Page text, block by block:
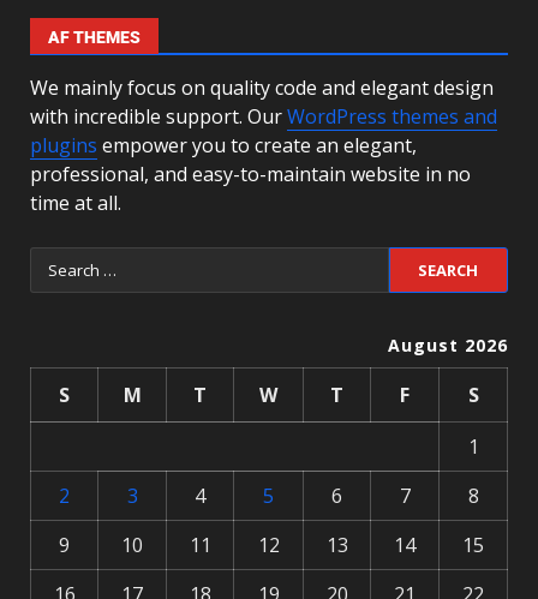
AF THEMES
We mainly focus on quality code and elegant design
with incredible support. OurWordPress themes and
plugins empower you to create an elegant,
professional, and easy-to-maintain website in no
time at all.
August 2026
S M T W T F
S
1
2
3 4 5 6 7
8
9
10 11 12 13 14
15